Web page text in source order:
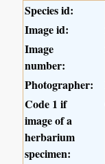
Species id:
Image id:
Image
number:
Photographer:
Code 1 if
image of a
herbarium
specimen: